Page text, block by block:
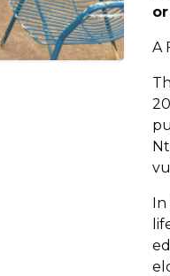
A
In